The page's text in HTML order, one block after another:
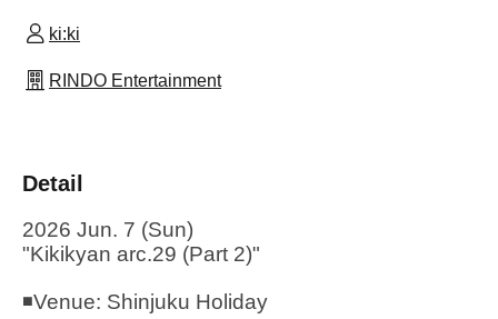
ki:ki
RINDO Entertainment
Detail
2026 Jun. 7 (Sun)
"Kikikyan arc.29 (Part 2)"
◾Venue: Shinjuku Holiday